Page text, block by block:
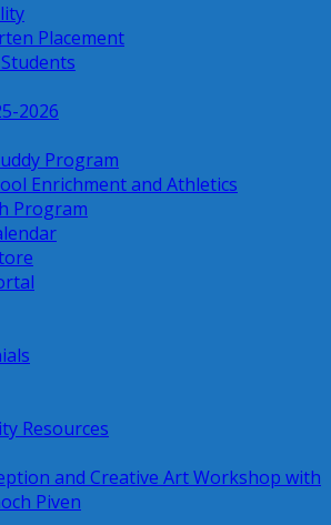
Placement
2026
Program
Enrichment and Athletics
Program
Resources
and Creative Art Workshop with
Piven